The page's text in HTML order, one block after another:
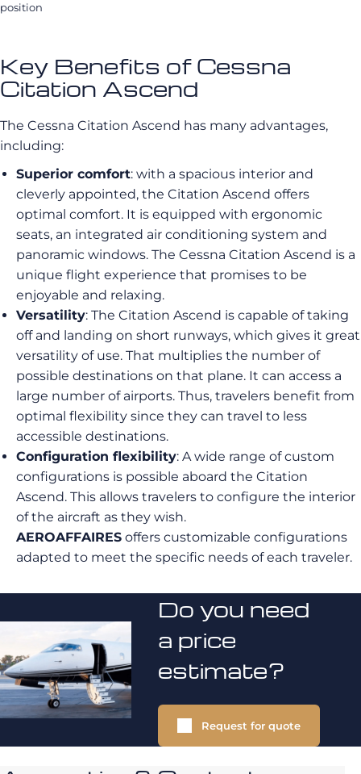
position
Key Benefits of Cessna
Citation Ascend
The Cessna Citation Ascend has many advantages,
including:
Superior comfort: with a spacious interior and
cleverly appointed, the Citation Ascend offers
optimal comfort. It is equipped with ergonomic
seats, an integrated air conditioning system and
panoramic windows. The Cessna Citation Ascend is a
unique flight experience that promises to be
enjoyable and relaxing.
Versatility: The Citation Ascend is capable of taking
off and landing on short runways, which gives it great
versatility of use. That multiplies the number of
possible destinations on that plane. It can access a
large number of airports. Thus, travelers benefit from
optimal flexibility since they can travel to less
accessible destinations.
Configuration flexibility: A wide range of custom
configurations is possible aboard the Citation
Ascend. This allows travelers to configure the interior
of the aircraft as they wish.
AEROAFFAIRES offers customizable configurations
adapted to meet the specific needs of each traveler.
Do you need
a price
estimate?
Request for quote